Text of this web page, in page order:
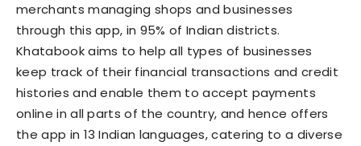
merchants managing shops and businesses
through this app, in 95% of Indian districts.
Khatabook aims to help all types of businesses
keep track of their financial transactions and credit
histories and enable them to accept payments
online in all parts of the country, and hence offers
the app in 13 Indian languages, catering to a diverse